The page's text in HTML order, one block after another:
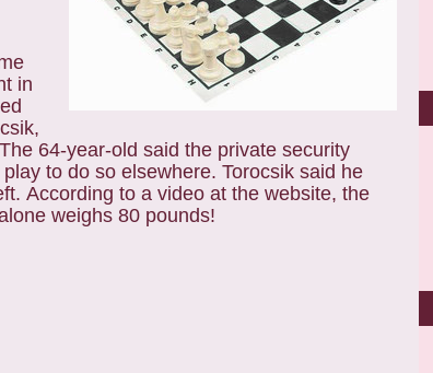
in
64-year-old said the private security
to do so elsewhere. Torocsik said he
According to a video at the website, the
weighs 80 pounds!